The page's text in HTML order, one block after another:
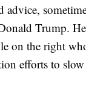
advice,
Trump.
on the right
efforts to